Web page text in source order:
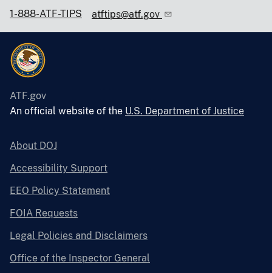
1-888-ATF-TIPS atftips@atf.gov
ATF.gov
An official website of the U.S. Department of Justice
About DOJ
Accessibility Support
EEO Policy Statement
FOIA Requests
Legal Policies and Disclaimers
Office of the Inspector General